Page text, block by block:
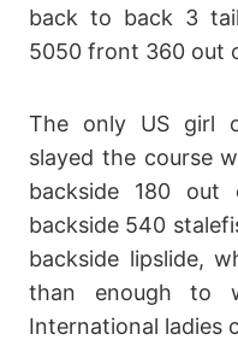
back to back 3
5050 front 360 out
The only US girl
slayed the course
backside 180
backside 540
backside lipslide,
than enough to
International ladies